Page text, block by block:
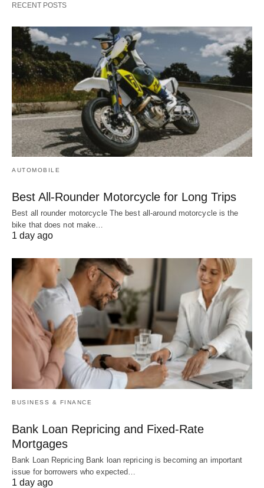
RECENT POSTS
AUTOMOBILE
Best All-Rounder Motorcycle for Long Trips
Best all rounder motorcycle The best all-around motorcycle is the
bike that does not make…
1 day ago
BUSINESS & FINANCE
Bank Loan Repricing and Fixed-Rate
Mortgages
Bank Loan Repricing Bank loan repricing is becoming an important
issue for borrowers who expected…
1 day ago